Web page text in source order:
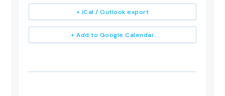
+ Add to Google Calendar
+ iCal / Outlook export